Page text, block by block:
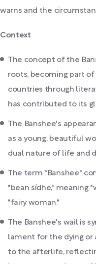
warns and the
Context
The concept of the
roots, becoming part
countries through
has contributed to its
The Banshee's
as a young, beautiful
dual nature of life and
The term "Banshee"
"bean sídhe," meaning
"fairy woman."
The Banshee's wail is
lament for the dying or
to the afterlife,